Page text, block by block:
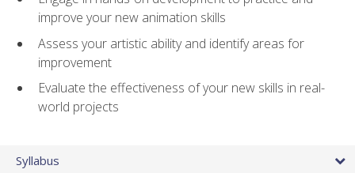
improve your new animation skills
Assess your artistic ability and identify areas for
improvement
Evaluate the effectiveness of your new skills in real-
world projects
Syllabus